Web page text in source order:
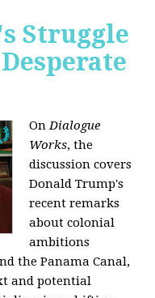
Struggle
OnDialogue
Works, the
discussion covers
Donald Trump's
recent remarks
about colonial
ambitions
the Panama Canal,
and potential